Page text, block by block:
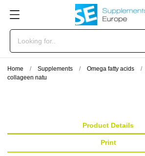
Home Supplements Omega fatty acids
collageen natu
Product Details
Print